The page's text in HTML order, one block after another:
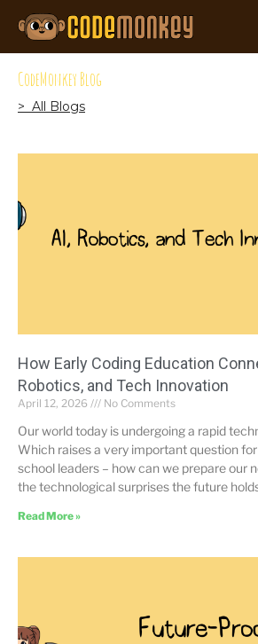
CodeMonkey Blog
> All Blogs
How Early Coding Education
Robotics, and Tech Innovation
April 12, 2026 No Comments
Our world today is undergoing a rapid
Which raises a very important question
school leaders – how can we prepare our
the technological surprises the future
Read More »